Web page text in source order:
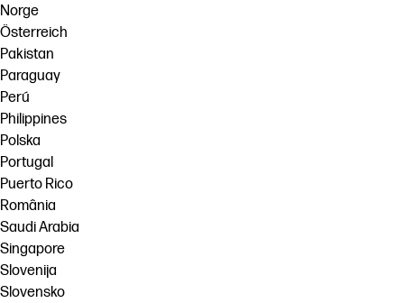
Norge
Österreich
Pakistan
Paraguay
Perú
Philippines
Polska
Portugal
Puerto Rico
România
Saudi Arabia
Singapore
Slovenija
Slovensko